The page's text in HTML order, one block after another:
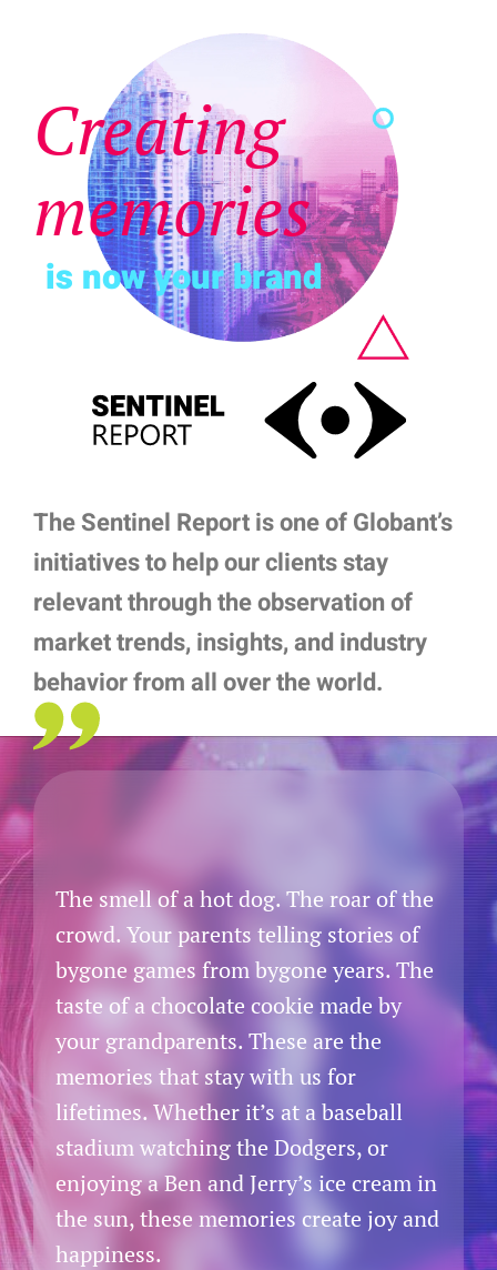
The Sentinel Report is one of Globant’s
initiatives to help our clients stay
relevant through the observation of
market trends, insights, and industry
behavior from all over the world.
Creating
memories
is now your brand
The smell of a hot dog. The roar of the
crowd. Your parents telling stories of
bygone games from bygone years. The
taste of a chocolate cookie made by
your grandparents. These are the
memories that stay with us for
lifetimes. Whether it’s at a baseball
stadium watching the Dodgers, or
enjoying a Ben and Jerry’s ice cream in
the sun, these memories create joy and
happiness.